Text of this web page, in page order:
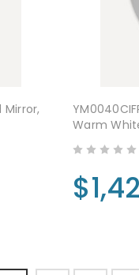
Warm